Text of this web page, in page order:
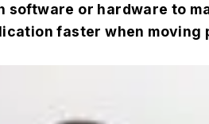
software or hardware to
faster when moving